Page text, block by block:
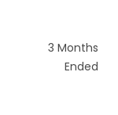
3 Months
Ended